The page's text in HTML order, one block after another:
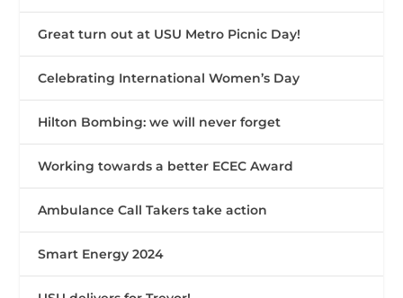
Great turn out at USU Metro Picnic Day!
Celebrating International Women’s Day
Hilton Bombing: we will never forget
Working towards a better ECEC Award
Ambulance Call Takers take action
Smart Energy 2024